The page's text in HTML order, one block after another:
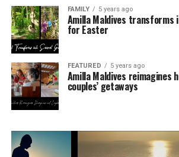
FAMILY 5 years ago
Amilla Maldives transforms
for Easter
FEATURED 5 years ago
Amilla Maldives reimagines
couples’ getaways